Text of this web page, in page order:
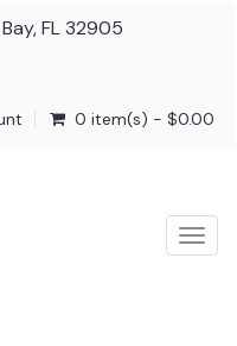
FL 32905
0 item(s) - $0.00